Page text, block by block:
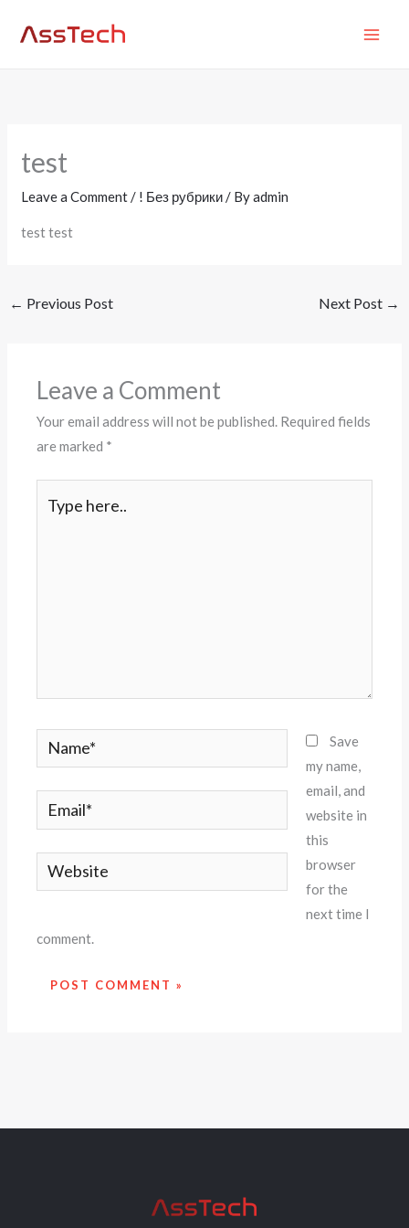
test
Leave a Comment / ! Без рубрики / Byadmin
test test
← Previous Post Next Post →
Leave a Comment
Your email address will not be published. Required fields
are marked *
here..
Name*
Email*
Website
Save
my name,
email, and
website in
this
browser
for the
next time I
comment.